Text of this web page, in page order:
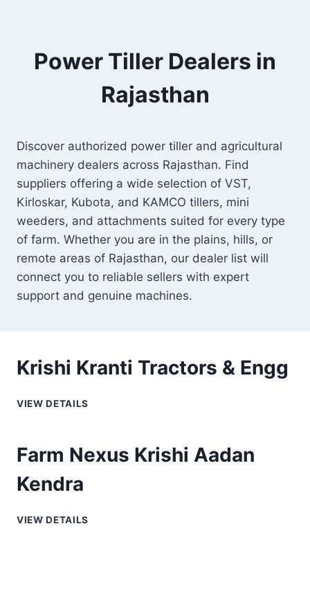
Power Tiller Dealers in
Rajasthan
Discover authorized power tiller and agricultural
machinery dealers across Rajasthan. Find
suppliers offering a wide selection of VST,
Kirloskar, Kubota, and KAMCO tillers, mini
weeders, and attachments suited for every type
of farm. Whether you are in the plains, hills, or
remote areas of Rajasthan, our dealer list will
connect you to reliable sellers with expert
support and genuine machines.
Krishi Kranti Tractors & Engg
VIEW DETAILS
Farm Nexus Krishi Aadan
Kendra
VIEW DETAILS